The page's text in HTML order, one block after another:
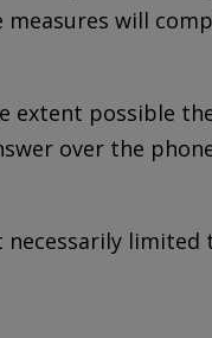
will
extent possible
over the
limited